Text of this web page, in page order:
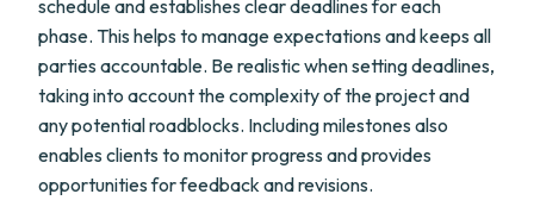
schedule and establishes clear deadlines for each
phase. This helps to manage expectations and keeps all
parties accountable. Be realistic when setting deadlines,
taking into account the complexity of the project and
any potential roadblocks. Including milestones also
enables clients to monitor progress and provides
opportunities for feedback and revisions.